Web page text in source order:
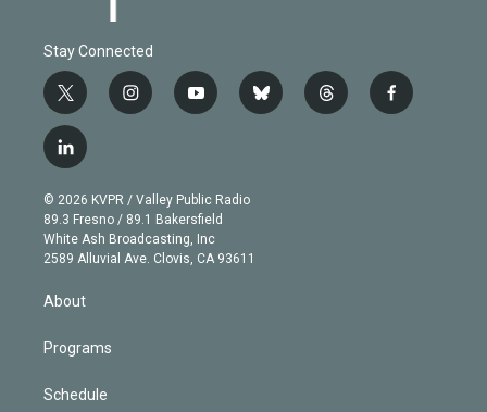
Stay Connected
t
w
i
t
e
r
i
n
g
r
a
m
y
o
b
e
b
l
t
h
f
a
l
i
n
k
e
d
n
© 2026 KVPR / Valley Public Radio
89.3 Fresno / 89.1 Bakersfield
White Ash Broadcasting, Inc
2589 Alluvial Ave. Clovis, CA 93611
About
Programs
Schedule